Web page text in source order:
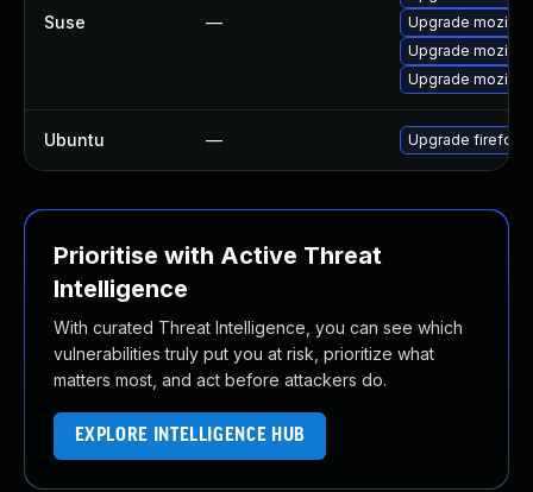
Suse —
Upgrade
Upgrade
Upgrade
Ubuntu — Upgrade firefox
Prioritise with Active Threat
Intelligence
With curated Threat Intelligence, you can see which
vulnerabilities truly put you at risk, prioritize what
matters most, and act before attackers do.
EXPLORE INTELLIGENCE HUB